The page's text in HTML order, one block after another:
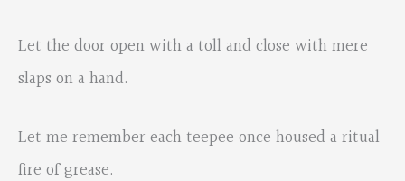
Let the door open with a toll and close with mere
slaps on a hand.
Let me remember each teepee once housed a ritual
fire of grease.